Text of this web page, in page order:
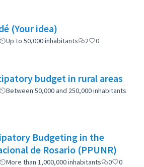
(Your idea)
Up to 50,000 inhabitants 2 0
budget in rural areas
Between 50,000 and 250,000 inhabitants
Budgeting in the
de Rosario (PPUNR)
More than 1,000,000 inhabitants 0 0